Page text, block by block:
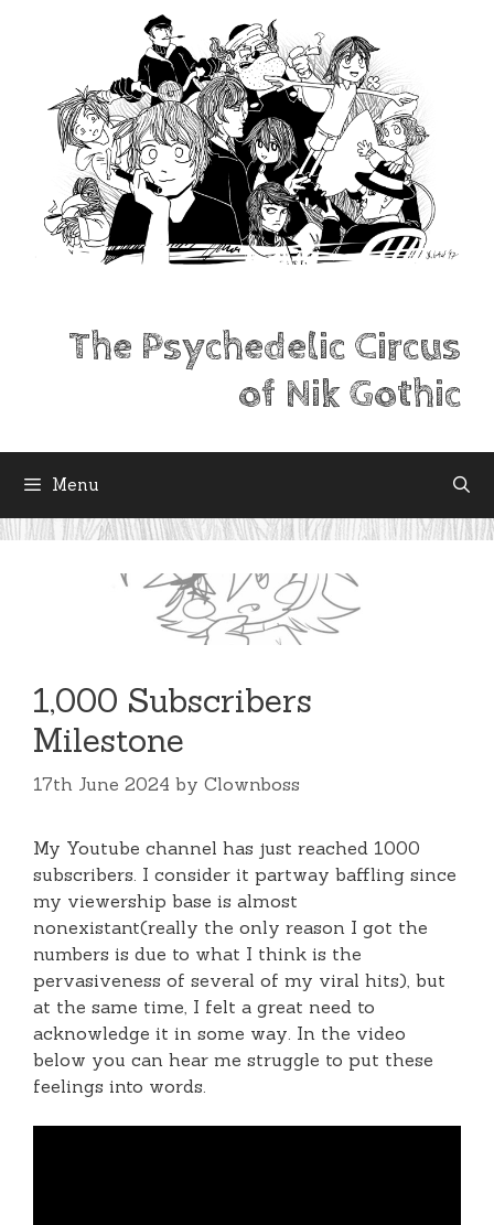
The Psychedelic Circus
of Nik Gothic
Menu
1,000 Subscribers
Milestone
17th June 2024 by Clownboss
My Youtube channel has just reached 1000
subscribers. I consider it partway baffling since
my viewership base is almost
nonexistant(really the only reason I got the
numbers is due to what I think is the
pervasiveness of several of my viral hits), but
at the same time, I felt a great need to
acknowledge it in some way. In the video
below you can hear me struggle to put these
feelings into words.